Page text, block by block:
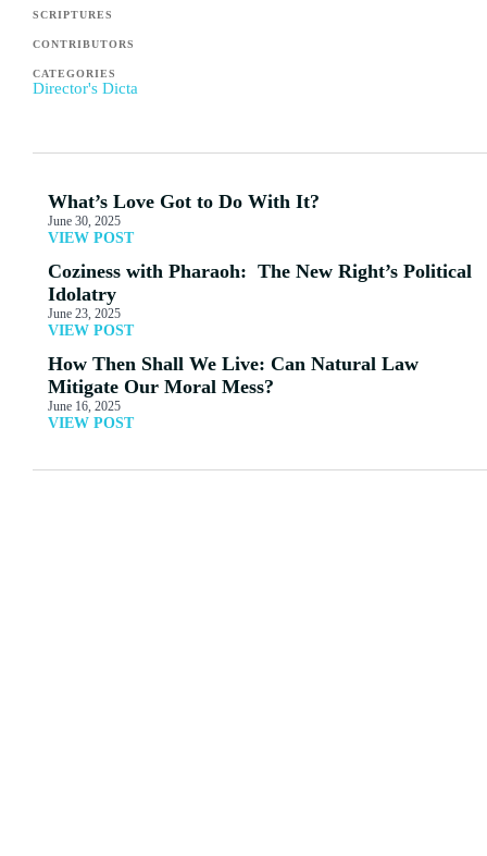
SCRIPTURES
CONTRIBUTORS
CATEGORIES
Director's Dicta
What’s Love Got to Do With It?
June 30, 2025
VIEW POST
Coziness with Pharaoh: The New Right’s Political
Idolatry
June 23, 2025
VIEW POST
How Then Shall We Live: Can Natural Law
Mitigate Our Moral Mess?
June 16, 2025
VIEW POST